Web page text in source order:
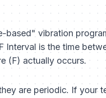
based" vibration
Interval is the time
(F) actually occurs.
are periodic. If your